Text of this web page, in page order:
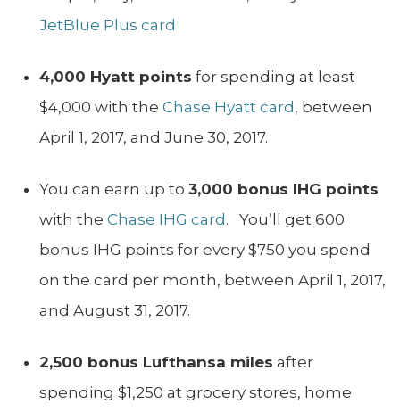
JetBlue Plus card
4,000 Hyatt points for spending at least
$4,000 with the Chase Hyatt card, between
April 1, 2017, and June 30, 2017.
You can earn up to 3,000 bonus IHG points
with the Chase IHG card. You’ll get 600
bonus IHG points for every $750 you spend
on the card per month, between April 1, 2017,
and August 31, 2017.
2,500 bonus Lufthansa miles after
spending $1,250 at grocery stores, home